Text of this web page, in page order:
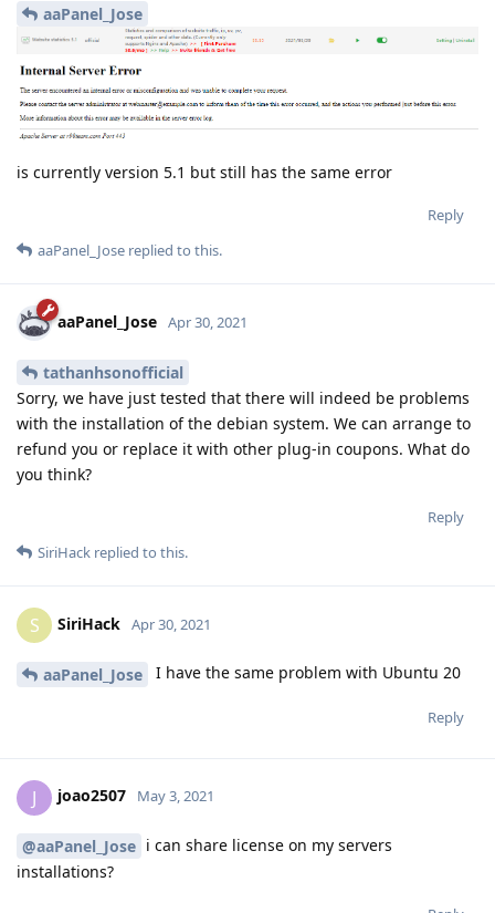
aaPanel_Jose
is currently version 5.1 but still has the same error
Reply
aaPanel_Jose replied to this.
aaPanel_Jose Apr 30, 2021
tathanhsonofficial
Sorry, we have just tested that there will indeed be problems
with the installation of the debian system. We can arrange to
refund you or replace it with other plug-in coupons. What do
you think?
Reply
SiriHack replied to this.
S SiriHack Apr 30, 2021
aaPanel_Jose I have the same problem with Ubuntu 20
Reply
J joao2507 May 3, 2021
@aaPanel_Jose i can share license on my servers
installations?